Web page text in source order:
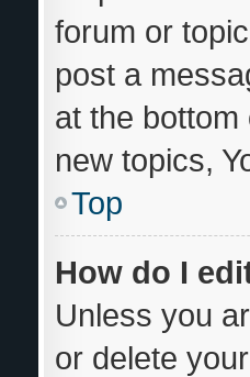
forum or
post a
at the
new topics,
Top
How do I
Unless you
or delete